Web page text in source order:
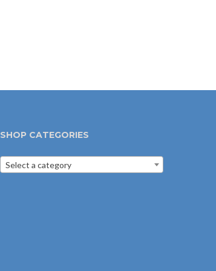
SHOP CATEGORIES
Select a category